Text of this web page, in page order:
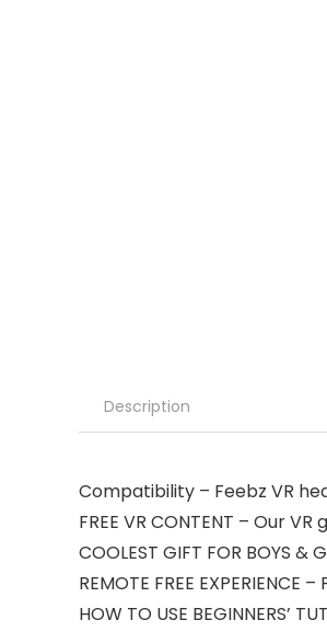
Description
Compatibility – Feebz VR
FREE VR CONTENT – Our
COOLEST GIFT FOR BOYS
REMOTE FREE
HOW TO USE